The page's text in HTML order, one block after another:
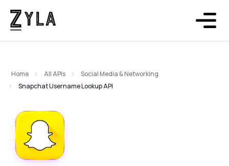
Home All APIs
Social Media & Networking
Snapchat Username Lookup API